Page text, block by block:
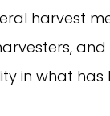
harvest
in what